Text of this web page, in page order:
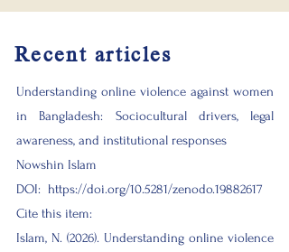
Recent articles
Understanding online violence against women
in Bangladesh: Sociocultural drivers, legal
awareness, and institutional responses
Nowshin Islam
DOI: https://doi.org/10.5281/zenodo.19882617
Cite this item:
Islam, N. (2026). Understanding online violence